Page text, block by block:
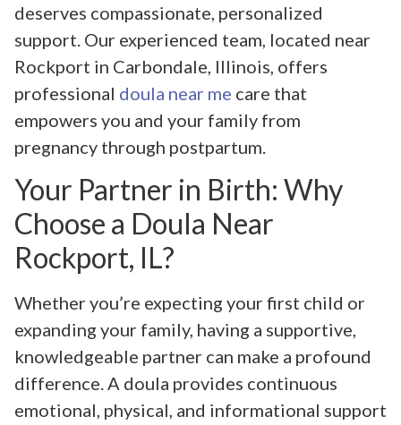
deserves compassionate, personalized
support. Our experienced team, located near
Rockport in Carbondale, Illinois, offers
professional doula near me care that
empowers you and your family from
pregnancy through postpartum.
Your Partner in Birth: Why
Choose a Doula Near
Rockport, IL?
Whether you’re expecting your first child or
expanding your family, having a supportive,
knowledgeable partner can make a profound
difference. A doula provides continuous
emotional, physical, and informational support